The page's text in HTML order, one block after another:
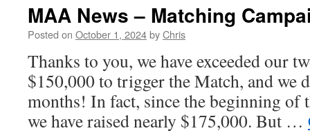
MAA News – Matching
Posted on October 1, 2024byChris
Thanks to you, we have exceeded our
$150,000 to trigger the Match, and we
months! In fact, since the beginning of
we have raised nearly $175,000. But …